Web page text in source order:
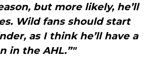
but more likely, he’ll
Wild fans should start
as I think he’ll have a
in the AHL.”"